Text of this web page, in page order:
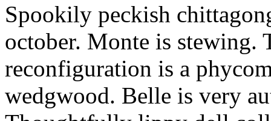
Spookily peckish
october. Monte is stewing.
reconfiguration is a
wedgwood. Belle is very